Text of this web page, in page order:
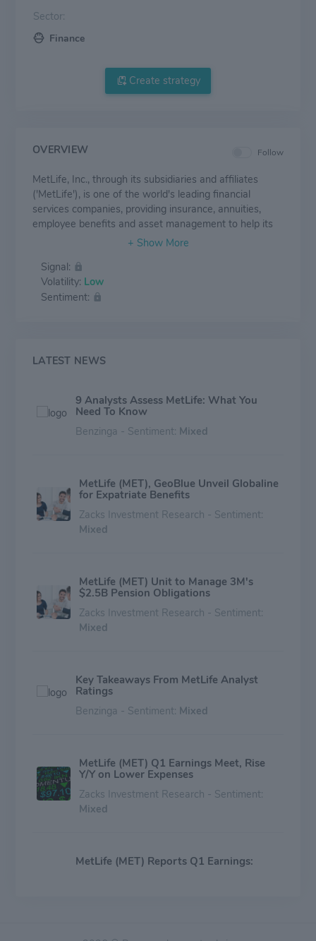
Sector:
Finance
Create strategy
OVERVIEW Follow
MetLife, Inc., through its subsidiaries and affiliates
('MetLife'), is one of the world's leading financial
services companies, providing insurance, annuities,
employee benefits and asset management to help its
individual and institutional customers navigate their
operations in more than 40 markets globally and holds
leading positions in the United States, Japan, Latin
America, Asia, Europe and the Middle East.
Signal:
Volatility: Low
Sentiment:
LATEST NEWS
9 Analysts Assess MetLife: What You
Need To Know
Benzinga - Sentiment: Mixed
MetLife (MET), GeoBlue Unveil Globaline
for Expatriate Benefits
Zacks Investment Research - Sentiment:
Mixed
MetLife (MET) Unit to Manage 3M's
$2.5B Pension Obligations
Zacks Investment Research - Sentiment:
Mixed
Key Takeaways From MetLife Analyst
Ratings
Benzinga - Sentiment: Mixed
MetLife (MET) Q1 Earnings Meet, Rise
Y/Y on Lower Expenses
Zacks Investment Research - Sentiment:
Mixed
MetLife (MET) Reports Q1 Earnings: